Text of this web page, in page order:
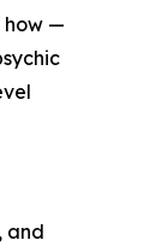
how —
and